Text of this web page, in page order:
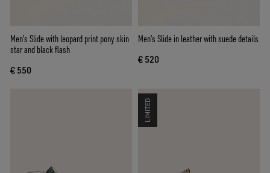
Men's Slide with leopard print pony skin
star and black flash
€ 550
Men's Slide in leather with suede details
€ 520
LIMITED